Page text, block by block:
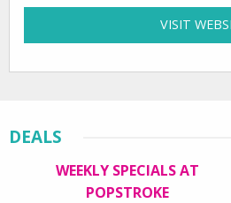
VISIT
DEALS
WEEKLY SPECIALS AT
POPSTROKE